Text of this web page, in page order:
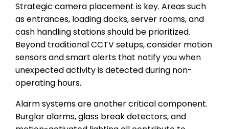
Strategic camera placement is key. Areas such
as entrances, loading docks, server rooms, and
cash handling stations should be prioritized.
Beyond traditional CCTV setups, consider motion
sensors and smart alerts that notify you when
unexpected activity is detected during non-
operating hours.
Alarm systems are another critical component.
Burglar alarms, glass break detectors, and